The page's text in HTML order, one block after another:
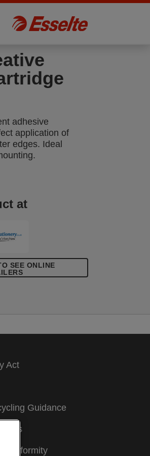
adhesive
application of
edges. Ideal
at
SEE ONLINE
Act
Guidance
Conformity